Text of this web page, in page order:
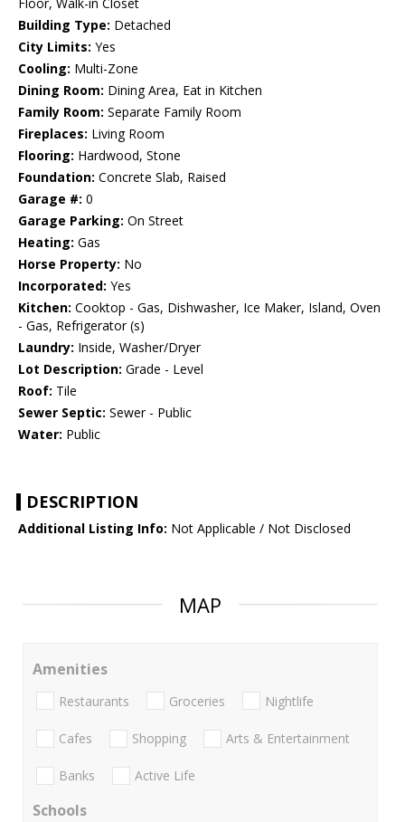
Floor, Walk-in Closet
Building Type: Detached
City Limits: Yes
Cooling: Multi-Zone
Dining Room: Dining Area, Eat in Kitchen
Family Room: Separate Family Room
Fireplaces: Living Room
Flooring: Hardwood, Stone
Foundation: Concrete Slab, Raised
Garage #: 0
Garage Parking: On Street
Heating: Gas
Horse Property: No
Incorporated: Yes
Kitchen: Cooktop - Gas, Dishwasher, Ice Maker, Island, Oven
- Gas, Refrigerator (s)
Laundry: Inside, Washer/Dryer
Lot Description: Grade - Level
Roof: Tile
Sewer Septic: Sewer - Public
Water: Public
DESCRIPTION
Additional Listing Info: Not Applicable / Not Disclosed
MAP
Amenities
Restaurants Groceries Nightlife
Cafes Shopping Arts & Entertainment
Banks Active Life
Schools